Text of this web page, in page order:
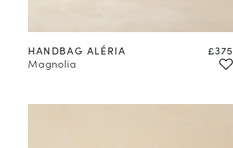
HANDBAG ALÉRIA
Magnolia
Price
£375